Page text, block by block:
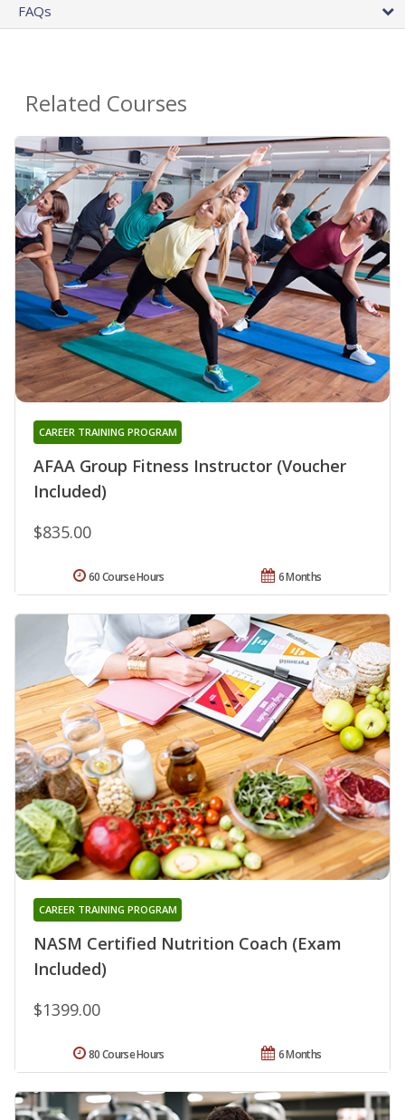
FAQs
Related Courses
AFAA Group Fitness Instructor (Voucher
Included)
CAREER TRAINING PROGRAM
$835.00
6 Months
60 Course Hours
NASM Certified Nutrition Coach (Exam
Included)
CAREER TRAINING PROGRAM
$1399.00
6 Months
80 Course Hours